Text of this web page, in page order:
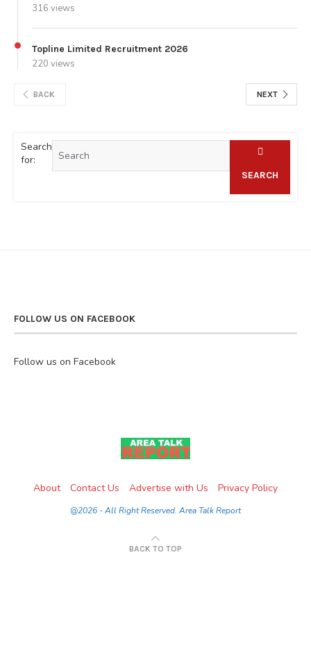
316 views
Topline Limited Recruitment 2026
220 views
BACK NEXT
Search
for:
SEARCH
FOLLOW US ON FACEBOOK
Follow us on Facebook
About Contact Us Advertise with Us Privacy Policy
@2026 - All Right Reserved. Area Talk Report
BACK TO TOP